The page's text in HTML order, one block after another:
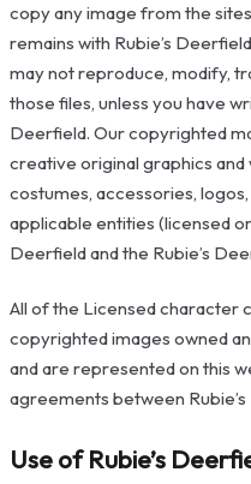
copy any image from the
remains with Rubie’s
may not reproduce, modify,
those files, unless you have
Deerfield. Our copyrighted
creative original graphics
costumes, accessories,
applicable entities (licensed
Deerfield and the Rubie’s
All of the Licensed character
copyrighted images owned
and are represented on this
agreements between
Use of Rubie’s